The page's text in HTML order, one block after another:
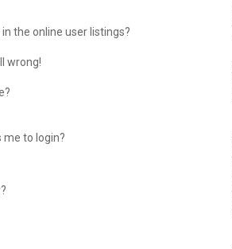
the online user listings?
wrong!
me to login?